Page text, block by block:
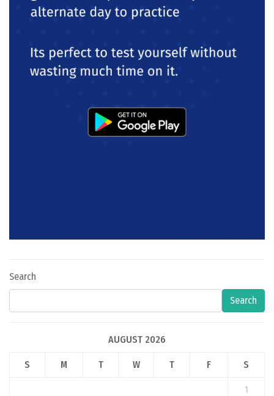
Search
Search
AUGUST 2026
S M T W T F S
1